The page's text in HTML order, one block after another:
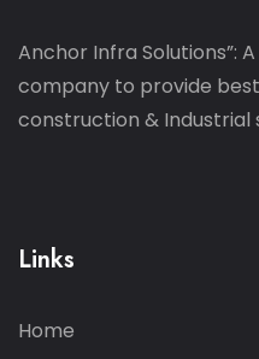
Anchor Infra Solutions”:
company to provide
construction &
Links
Home